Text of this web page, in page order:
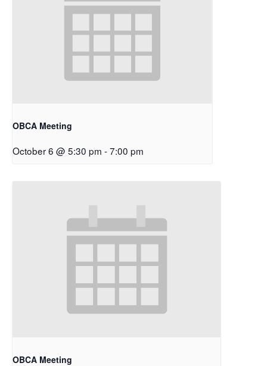
OBCA Meeting
October 6 @ 5:30 pm -7:00 pm
OBCA Meeting